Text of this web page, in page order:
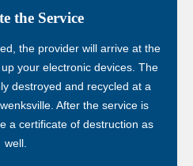
the Service
the provider will arrive at the
your electronic devices. The
destroyed and recycled at a
After the service is
a certificate of destruction as
well.